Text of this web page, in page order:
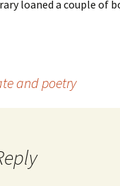
loaned a couple of
and poetry